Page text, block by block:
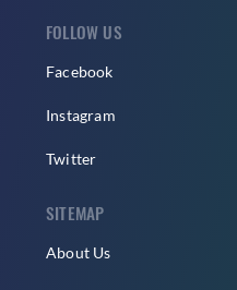
FOLLOW US
Facebook
Instagram
Twitter
SITEMAP
About Us